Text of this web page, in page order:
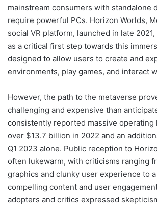
mainstream consumers with standalone
require powerful PCs. Horizon Worlds,
social VR platform, launched in late
as a critical first step towards this
designed to allow users to create and
environments, play games, and interact
However, the path to the metaverse
challenging and expensive than
consistently reported massive operating
over $13.7 billion in 2022 and an
Q1 2023 alone. Public reception to
often lukewarm, with criticisms ranging
graphics and clunky user experience to
compelling content and user
adopters and critics expressed